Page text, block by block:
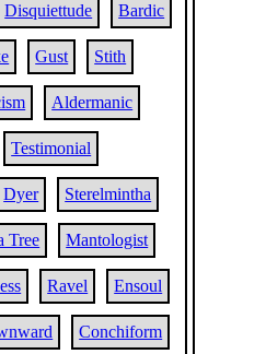
Disquiettude Bardic
Gust Stith
Aldermanic
Testimonial
Dyer Sterelmintha
Tree Mantologist
Ravel Ensoul
Conchiform